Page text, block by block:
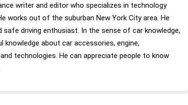
writer and editor who specializes in technology
works out of the suburban New York City area. He
safe driving enthusiast. In the sense of car knowledge,
about car accessories, engine,
technologies. He can appreciate people to know